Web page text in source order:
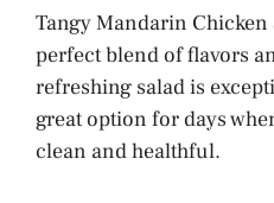
Tangy Mandarin
perfect blend of flavors
refreshing salad is
great option for days
clean and healthful.